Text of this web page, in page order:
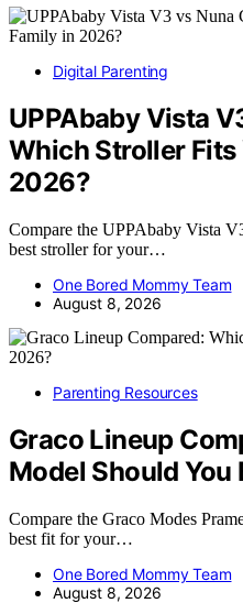
Digital Parenting
UPPAbaby Vista
Which Stroller Fits
2026?
Compare the UPPAbaby Vista
best stroller for your…
One Bored Mommy Team
August 8, 2026
Parenting Resources
Graco Lineup
Model Should You
Compare the Graco Modes
best fit for your…
One Bored Mommy Team
August 8, 2026